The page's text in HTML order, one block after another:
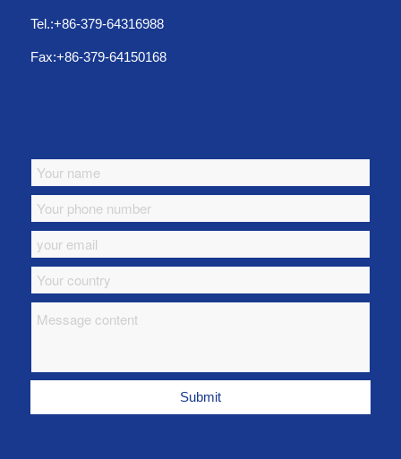
Tel.:+86-379-64316988
Fax:+86-379-64150168